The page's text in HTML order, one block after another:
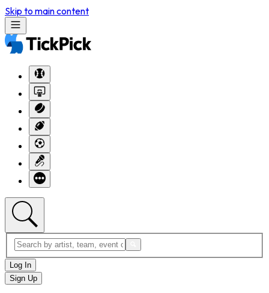
Skip to main content
Log In
Sign Up